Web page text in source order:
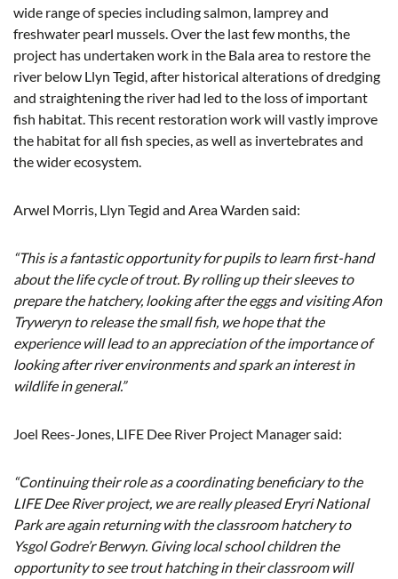
wide range of species including salmon, lamprey and
freshwater pearl mussels. Over the last few months, the
project has undertaken work in the Bala area to restore the
river below Llyn Tegid, after historical alterations of dredging
and straightening the river had led to the loss of important
fish habitat. This recent restoration work will vastly improve
the habitat for all fish species, as well as invertebrates and
the wider ecosystem.
Arwel Morris, Llyn Tegid and Area Warden said:
“This is a fantastic opportunity for pupils to learn first-hand
about the life cycle of trout. By rolling up their sleeves to
prepare the hatchery, looking after the eggs and visiting Afon
Tryweryn to release the small fish, we hope that the
experience will lead to an appreciation of the importance of
looking after river environments and spark an interest in
wildlife in general.”
Joel Rees-Jones, LIFE Dee River Project Manager said:
“Continuing their role as a coordinating beneficiary to the
LIFE Dee River project, we are really pleased Eryri National
Park are again returning with the classroom hatchery to
Ysgol Godre’r Berwyn. Giving local school children the
opportunity to see trout hatching in their classroom will